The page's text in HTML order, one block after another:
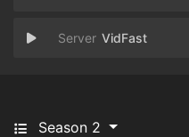
VidFast
Season 2